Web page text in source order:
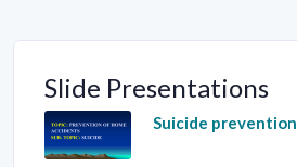
Slide Presentations
Suicide prevention